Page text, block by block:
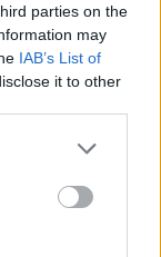
parties on the
may
IAB’s List of
it to other